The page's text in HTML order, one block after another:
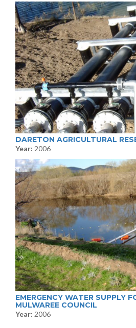
DARETON AGRICULTURAL
Year: 2006
EMERGENCY WATER SUPPLY
MULWAREE COUNCIL
Year: 2006